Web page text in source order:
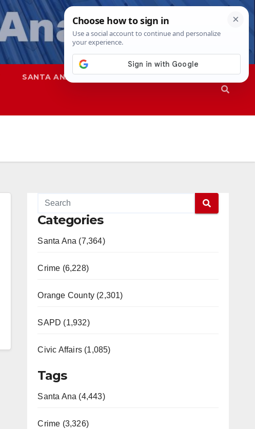
SANTA ANA SAPD
Categories
Santa Ana (7,364)
Crime (6,228)
Orange County (2,301)
SAPD (1,932)
Civic Affairs (1,085)
Tags
Santa Ana (4,443)
Crime (3,326)